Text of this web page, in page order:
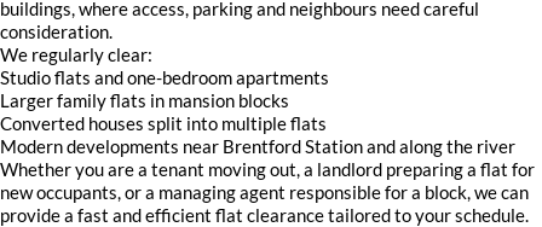
buildings, where access, parking and neighbours need careful
consideration.
We regularly clear:
Studio flats and one-bedroom apartments
Larger family flats in mansion blocks
Converted houses split into multiple flats
Modern developments near Brentford Station and along the river
Whether you are a tenant moving out, a landlord preparing a flat for
new occupants, or a managing agent responsible for a block, we can
provide a fast and efficient flat clearance tailored to your schedule.